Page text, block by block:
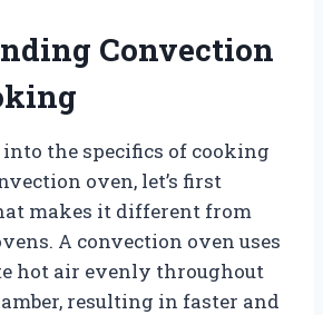
Convection
the specifics of cooking
oven, let’s first
makes it different from
A convection oven uses
hot air evenly throughout
resulting in faster and